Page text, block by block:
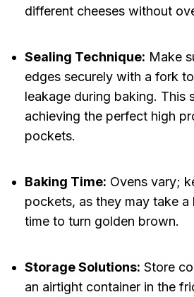
different cheeses without
Sealing Technique: Make
edges securely with a fork
leakage during baking. This
achieving the perfect high
pockets.
Baking Time: Ovens vary;
pockets, as they may take a
time to turn golden brown.
Storage Solutions: Store
an airtight container in the